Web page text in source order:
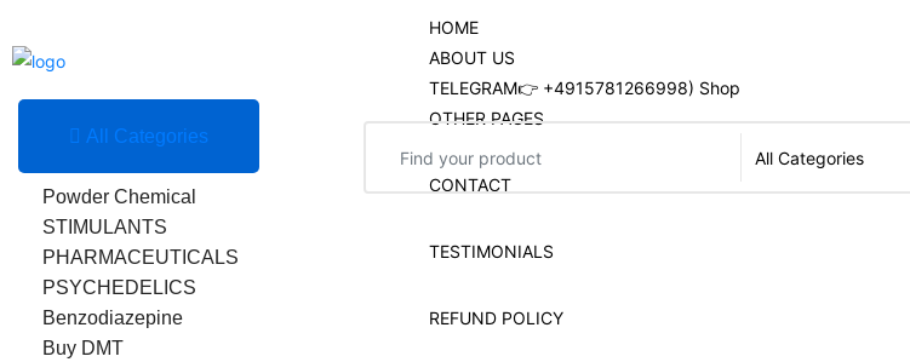
HOME
ABOUT US
TELEGRAM👉 +4915781266998) Shop
OTHER PAGES
CONTACT
TESTIMONIALS
REFUND POLICY
All Categories
Powder Chemical
STIMULANTS
PHARMACEUTICALS
PSYCHEDELICS
Benzodiazepine
Buy DMT